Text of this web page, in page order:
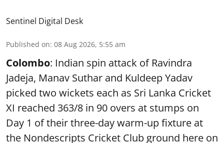
Sentinel Digital Desk
Published on: 08 Aug 2026, 5:55 am
Colombo: Indian spin attack of Ravindra
Jadeja, Manav Suthar and Kuldeep Yadav
picked two wickets each as Sri Lanka Cricket
XI reached 363/8 in 90 overs at stumps on
Day 1 of their three-day warm-up fixture at
the Nondescripts Cricket Club ground here on